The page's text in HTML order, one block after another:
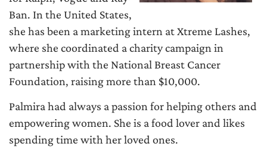
Ban. In the United States,
she has been a marketing intern at Xtreme Lashes,
where she coordinated a charity campaign in
partnership with the National Breast Cancer
Foundation, raising more than $10,000.
Palmira had always a passion for helping others and
empowering women. She is a food lover and likes
spending time with her loved ones.